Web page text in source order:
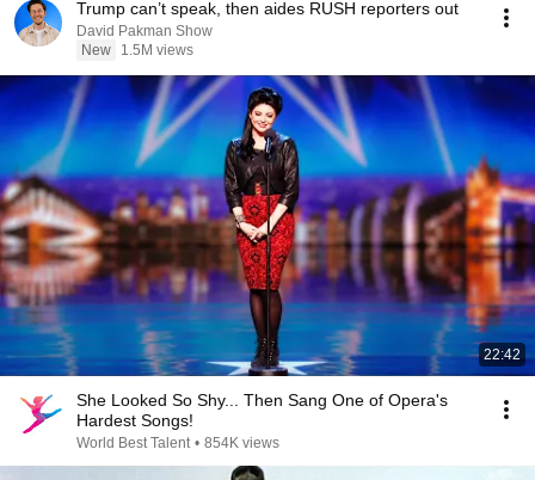
Trump can’t speak, then aides RUSH reporters out
David Pakman Show
New
1.5M views
22:42
She Looked So Shy... Then Sang One of Opera's
Hardest Songs!
World Best Talent • 854K views